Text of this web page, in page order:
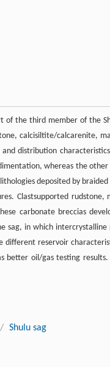
of the third member of the
calcisiltite/calcarenite,
distribution
whereas the
deposited by
Clastsupported rudstone,
carbonate breccias
sag, in which
different reservoir
better oil/gas testing
/ Shulu sag